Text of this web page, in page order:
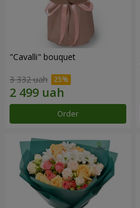
"Cаvalli" bouquet
3 332 uah
Order